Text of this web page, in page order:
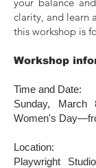
clarity, and learn
this workshop is
Workshop
Time and Date:
Sunday, March
Women's
Location:
Playwright